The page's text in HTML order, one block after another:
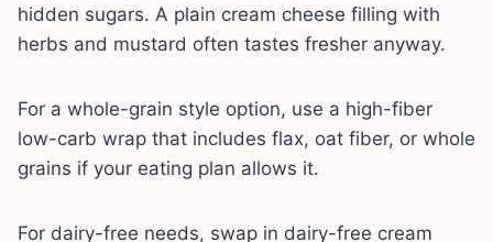
hidden sugars. A plain cream cheese filling with
herbs and mustard often tastes fresher anyway.
For a whole-grain style option, use a high-fiber
low-carb wrap that includes flax, oat fiber, or whole
grains if your eating plan allows it.
For dairy-free needs, swap in dairy-free cream